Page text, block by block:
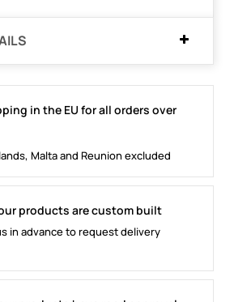
in the EU for all orders over
Malta and Reunion excluded
products are custom built
in advance to request delivery